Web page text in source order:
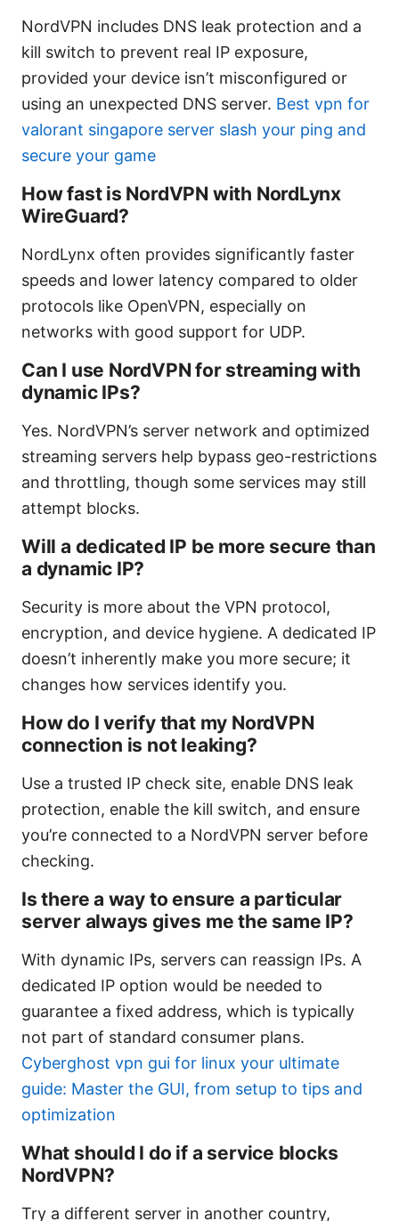
NordVPN includes DNS leak protection and a
kill switch to prevent real IP exposure,
provided your device isn’t misconfigured or
using an unexpected DNS server. Best vpn for
valorant singapore server slash your ping and
secure your game
How fast is NordVPN with NordLynx
WireGuard?
NordLynx often provides significantly faster
speeds and lower latency compared to older
protocols like OpenVPN, especially on
networks with good support for UDP.
Can I use NordVPN for streaming with
dynamic IPs?
Yes. NordVPN’s server network and optimized
streaming servers help bypass geo-restrictions
and throttling, though some services may still
attempt blocks.
Will a dedicated IP be more secure than
a dynamic IP?
Security is more about the VPN protocol,
encryption, and device hygiene. A dedicated IP
doesn’t inherently make you more secure; it
changes how services identify you.
How do I verify that my NordVPN
connection is not leaking?
Use a trusted IP check site, enable DNS leak
protection, enable the kill switch, and ensure
you’re connected to a NordVPN server before
checking.
Is there a way to ensure a particular
server always gives me the same IP?
With dynamic IPs, servers can reassign IPs. A
dedicated IP option would be needed to
guarantee a fixed address, which is typically
not part of standard consumer plans.
Cyberghost vpn gui for linux your ultimate
guide: Master the GUI, from setup to tips and
optimization
What should I do if a service blocks
NordVPN?
Try a different server in another country,